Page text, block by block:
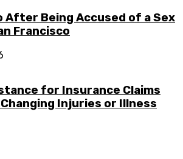
After Being Accused of a Sex
Francisco
for Insurance Claims
Injuries or Illness